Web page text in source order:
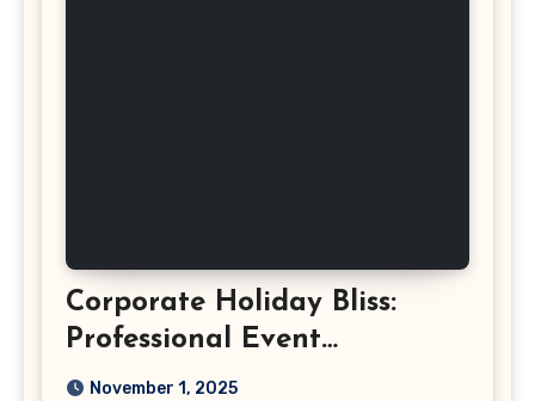
Corporate Holiday Bliss:
Professional Event
Photography in Ashburn
November 1, 2025